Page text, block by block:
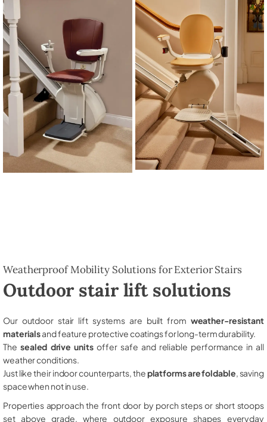
Weatherproof Mobility Solutions for Exterior Stairs
Outdoor stair lift solutions
Our outdoor stair lift systems are built from weather-resistant
materialsand feature protective coatings for long-term durability.
The sealed drive unitsoffer safe and reliable performance in all
weather conditions.
Just like their indoor counterparts, theplatforms are foldable , saving
space when not in use.
Properties approach the front door by porch steps or short stoops
set above grade, where outdoor exposure shapes everyday